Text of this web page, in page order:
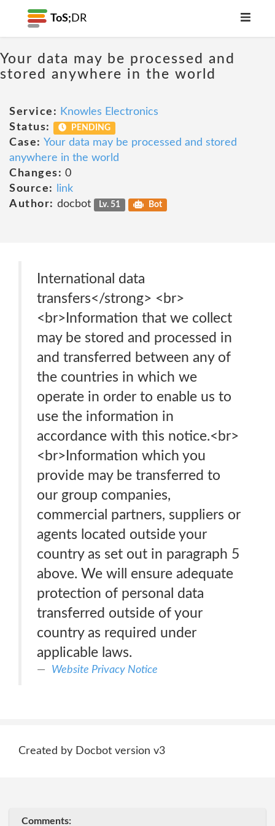
ToS; DR
Your data may be processed and
stored anywhere in the world
Service: Knowles Electronics
Status:
PENDING
Case: Your data may be processed and stored
anywhere in the world
Changes: 0
Source:
link
Author: docbot Lv. 51 Bot
International data
transfers</strong> <br>
<br>Information that we collect
may be stored and processed in
and transferred between any of
the countries in which we
operate in order to enable us to
use the information in
accordance with this notice.<br>
<br>Information which you
provide may be transferred to
our group companies,
commercial partners, suppliers or
agents located outside your
country as set out in paragraph 5
above. We will ensure adequate
protection of personal data
transferred outside of your
country as required under
applicable laws.
Website Privacy Notice
Created by Docbot version v3
Comments: